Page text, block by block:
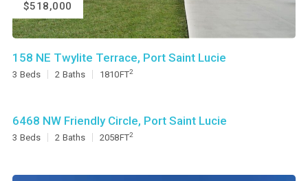
$518,000
158 NE Twylite Terrace, Port Saint Lucie
3 Beds 2 Baths 1810FT2
6468 NW Friendly Circle, Port Saint Lucie
3 Beds 2 Baths 2058FT2